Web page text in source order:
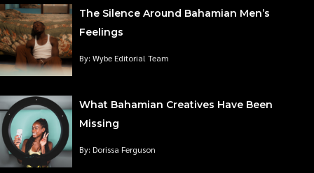
The Silence Around Bahamian Men’s
Feelings
By: Wybe Editorial Team
What Bahamian Creatives Have Been
Missing
By: Dorissa Ferguson